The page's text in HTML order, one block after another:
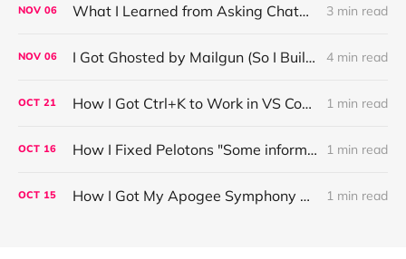
NOV 06 What I Learned from Asking ChatGPT About “Based” — Very Based of Me 3 min read
NOV 06 I Got Ghosted by Mailgun (So I Built a Fix) 4 min read
OCT 21 How I Got Ctrl+K to Work in VS Code on Windows in the Claude Code REPL 1 min read
OCT 16 How I Fixed Pelotons "Some information may not load" Warning 1 min read
OCT 15 How I Got My Apogee Symphony MKI Working on macOS Tahoe 26.1 1 min read